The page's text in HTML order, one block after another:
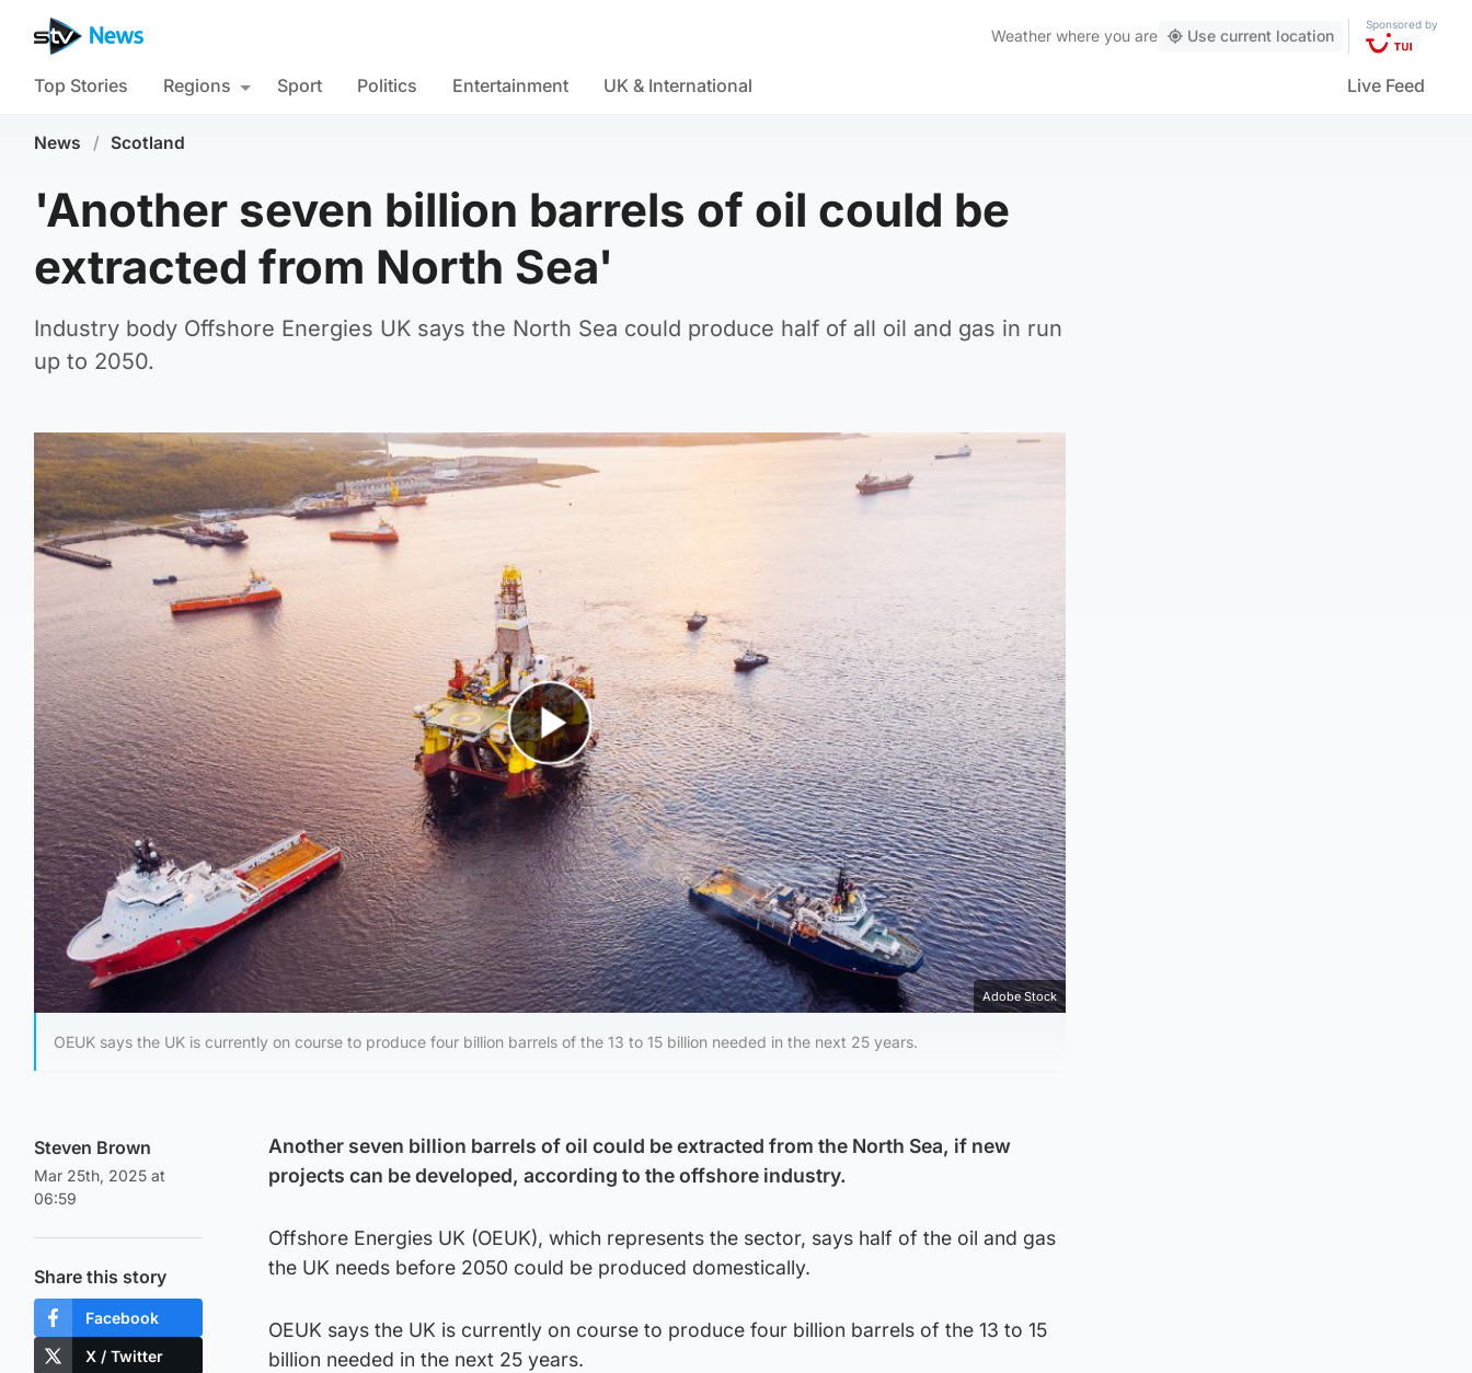
Weather where you are Use current location
Sponsored by
Top Stories Regions Sport Politics Entertainment UK & International Live Feed
News / Scotland
'Another seven billion barrels of oil could be
extracted from North Sea'
Industry body Offshore Energies UK says the North Sea could produce half of all oil and gas in run
up to 2050.
Play Video
Adobe Stock
OEUK says the UK is currently on course to produce four billion barrels of the 13 to 15 billion needed in the next 25 years.
Steven Brown
Mar 25th, 2025 at
06:59
Share this story
Facebook
X / Twitter
Another seven billion barrels of oil could be extracted from the North Sea, if new
projects can be developed, according to the offshore industry.
Offshore Energies UK (OEUK), which represents the sector, says half of the oil and gas
the UK needs before 2050 could be produced domestically.
OEUK says the UK is currently on course to produce four billion barrels of the 13 to 15
billion needed in the next 25 years.